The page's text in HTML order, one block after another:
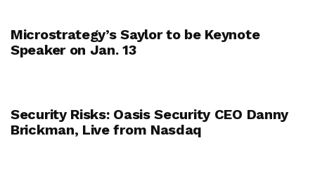
Microstrategy’s Saylor to be Keynote
Speaker on Jan. 13
Security Risks: Oasis Security CEO Danny
Brickman, Live from Nasdaq